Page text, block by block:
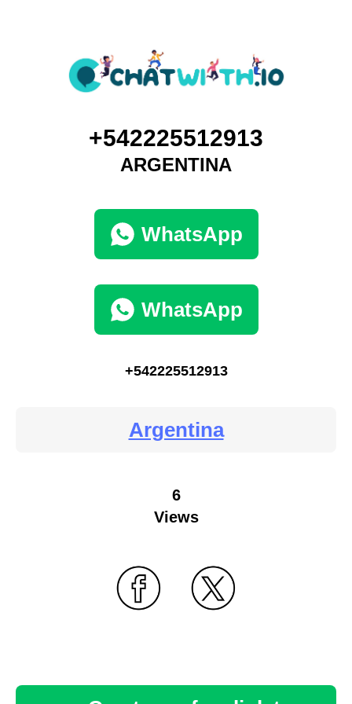
+542225512913
ARGENTINA
WhatsApp
WhatsApp
+542225512913
Argentina
6
Views